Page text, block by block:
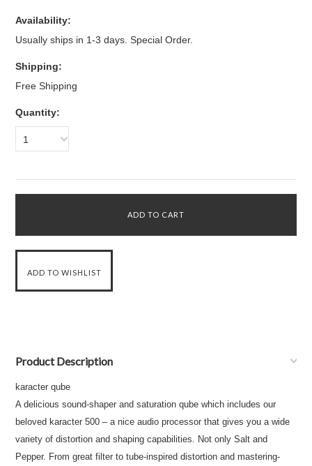
Availability:
Usually ships in 1-3 days. Special Order.
Shipping:
Free Shipping
Quantity:
1
Product Description
karacter qube
A delicious sound-shaper and saturation qube which includes our
beloved karacter 500 – a nice audio processor that gives you a wide
variety of distortion and shaping capabilities. Not only Salt and
Pepper. From great filter to tube-inspired distortion and mastering-